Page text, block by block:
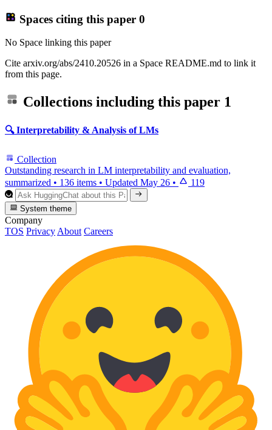
Spaces citing this paper 0
No Space linking this paper
Cite arxiv.org/abs/2410.20526 in a Space README.md to link it
from this page.
Collections including this paper 1
🔍 Interpretability & Analysis of LMs
Collection
Outstanding research in LM interpretability and evaluation,
summarized • 136 items • Updated May 26 • 119
System theme
Company
TOS Privacy About Careers